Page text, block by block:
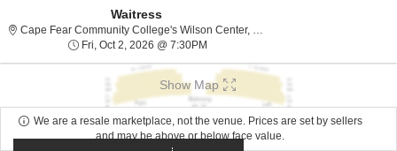
Waitress
Cape Fear Community College's Wilson Center, Wilmington, NC
Fri, Oct 2, 2026 @ 7:30PMFri, Oct 2, 2026 @ 7:30PM
Show Map
We are a resale marketplace, not the venue. Prices are set by sellers
and may be above or below face value.